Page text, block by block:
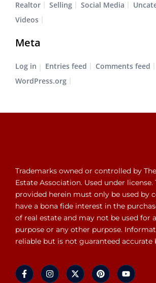
Realtor
Selling Social Media
Videos
Meta
Log in Entries feed
Comments feed
WordPress.org
Trademarks owned or controlled by
Estate Association. Used under
provided herein must only be used by
have a bona fide interest in the
of real estate and may not be used for
purpose or any other purpose.
reliable but is not guaranteed accurate